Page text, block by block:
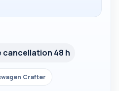
cancellation 48 h
Crafter